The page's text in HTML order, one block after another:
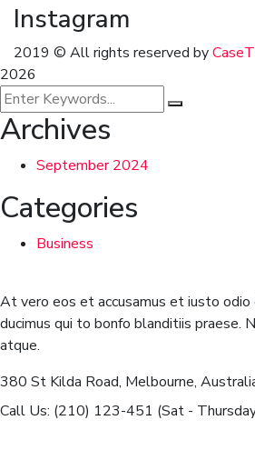
Instagram
2019 © All rights reserved by
2026
Archives
September 2024
Categories
Business
At vero eos et accusamus et iusto odio
ducimus qui to bonfo blanditiis praese.
atque.
380 St Kilda Road, Melbourne,
Call Us: (210) 123-451 (Sat -